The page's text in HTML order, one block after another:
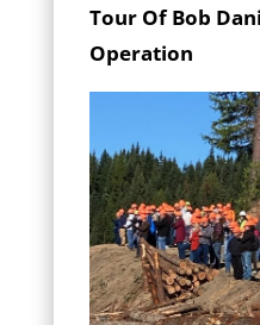
Tour Of Bob
Operation